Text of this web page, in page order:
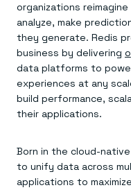
organizations
analyze, make
they generate. Redis
business by delivering
data platforms to
experiences at any
build performance,
their applications.
Born in the cloud-
to unify data across
applications to